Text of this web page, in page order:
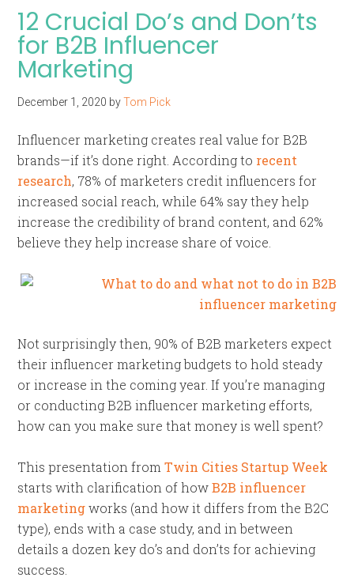
12 Crucial Do’s and Don’ts
for B2B Influencer
Marketing
December 1, 2020 byTom Pick
Influencer marketing creates real value for B2B
brands—if it’s done right. According to recent
research, 78% of marketers credit influencers for
increased social reach, while 64% say they help
increase the credibility of brand content, and 62%
believe they help increase share of voice.
Not surprisingly then, 90% of B2B marketers expect
their influencer marketing budgets to hold steady
or increase in the coming year. If you’re managing
or conducting B2B influencer marketing efforts,
how can you make sure that money is well spent?
This presentation fromTwin Cities Startup Week
starts with clarification of howB2B influencer
marketingworks (and how it differs from the B2C
type), ends with a case study, and in between
details a dozen key do’s and don’ts for achieving
success.